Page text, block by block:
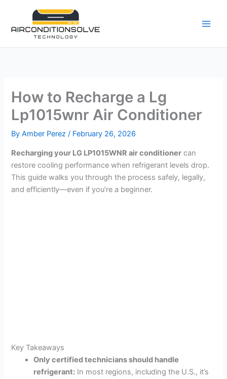
content
How to Recharge a Lg
Lp1015wnr Air Conditioner
ByAmber Perez/ February 26, 2026
Recharging your LG LP1015WNR air conditioner can
restore cooling performance when refrigerant levels drop.
This guide walks you through the process safely, legally,
and efficiently—even if you’re a beginner.
Key Takeaways
Only certified technicians should handle
refrigerant: In most regions, including the U.S., it’s